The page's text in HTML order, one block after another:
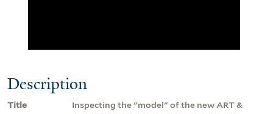
Description
Title
Inspecting the "model" of the new ART &